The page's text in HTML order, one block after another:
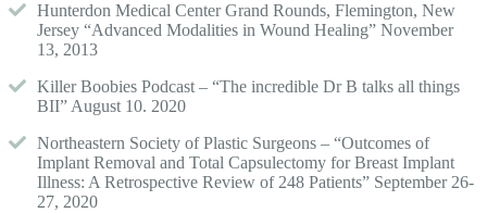
Hunterdon Medical Center Grand Rounds, Flemington, New
Jersey “Advanced Modalities in Wound Healing” November
13, 2013
Killer Boobies Podcast – “The incredible Dr B talks all things
BII” August 10. 2020
Northeastern Society of Plastic Surgeons – “Outcomes of
Implant Removal and Total Capsulectomy for Breast Implant
Illness: A Retrospective Review of 248 Patients” September 26-
27, 2020